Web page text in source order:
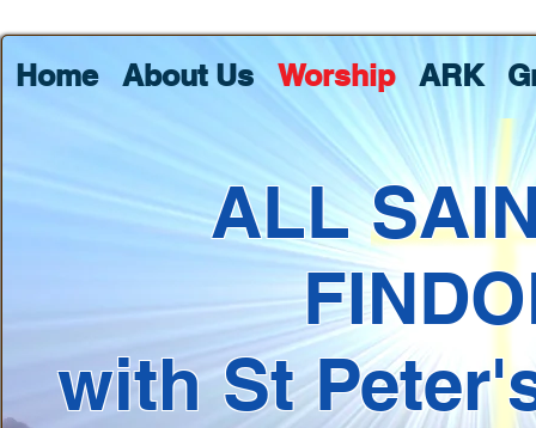
Home About Us Worship ARK
ALL
with St